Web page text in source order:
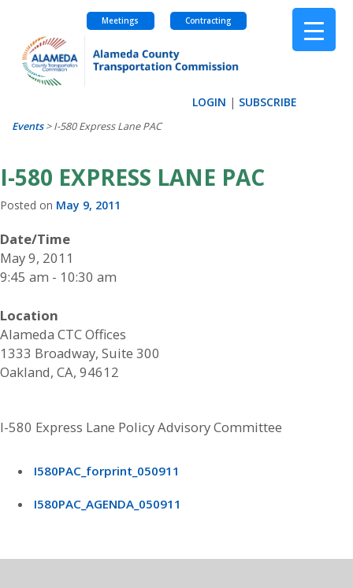
content
Meetings Contracting
LOGIN | SUBSCRIBE
Events>I-580 Express Lane PAC
I-580 EXPRESS LANE PAC
Posted on May 9, 2011
Date/Time
May 9, 2011
9:45 am - 10:30 am
Location
Alameda CTC Offices
1333 Broadway, Suite 300
Oakland, CA, 94612
I-580 Express Lane Policy Advisory Committee
I580PAC_forprint_050911
I580PAC_AGENDA_050911